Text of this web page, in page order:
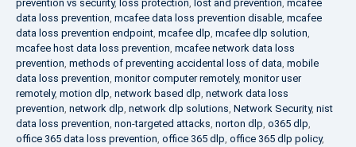
prevention vs security, loss protection, lost and prevention, mcafee
data loss prevention, mcafee data loss prevention disable, mcafee
data loss prevention endpoint, mcafee dlp, mcafee dlp solution,
mcafee host data loss prevention, mcafee network data loss
prevention, methods of preventing accidental loss of data, mobile
data loss prevention, monitor computer remotely, monitor user
remotely, motion dlp, network based dlp, network data loss
prevention, network dlp, network dlp solutions, Network Security, nist
data loss prevention, non-targeted attacks, norton dlp, o365 dlp,
office 365 data loss prevention, office 365 dlp, office 365 dlp policy,